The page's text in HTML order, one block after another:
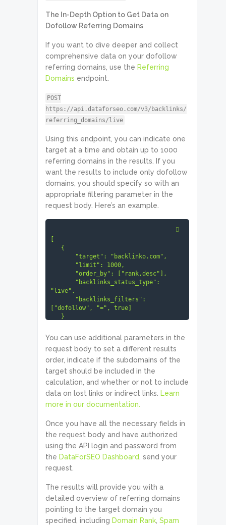
The In-Depth Option to Get Data on
Dofollow Referring Domains
If you want to dive deeper and collect
comprehensive data on your dofollow
referring domains, use the Referring
Domains endpoint.
POST
https://api.dataforseo.com/v3/backlinks/
referring_domains/live
Using this endpoint, you can indicate one
target at a time and obtain up to 1000
referring domains in the results. If you
want the results to include only dofollow
domains, you should specify so with an
appropriate filtering parameter in the
request body. Here’s an example.
"live",
["dofollow", "=", true]
You can use additional parameters in the
request body to set a different results
order, indicate if the subdomains of the
target should be included in the
calculation, and whether or not to include
data on lost links or indirect links.
Learn
more in our documentation.
Once you have all the necessary fields in
the request body and have authorized
using the API login and password from
the DataForSEO Dashboard , send your
request.
The results will provide you with a
detailed overview of referring domains
pointing to the target domain you
specified, including Domain Rank Spam